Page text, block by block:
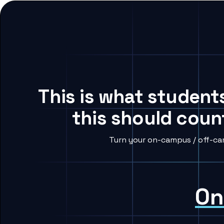
This is what
this should
Turn your on-campus / off-